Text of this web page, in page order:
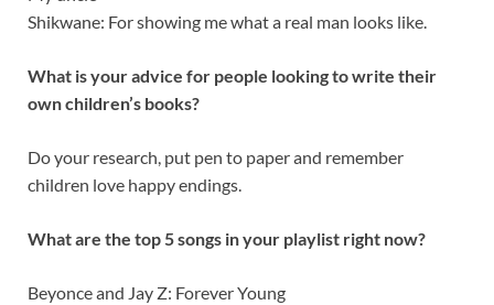
Shikwane: For showing me what a real man looks like.
What is your advice for people looking to write their
own children’s books?
Do your research, put pen to paper and remember
children love happy endings.
What are the top 5 songs in your playlist right now?
Beyonce and Jay Z: Forever Young